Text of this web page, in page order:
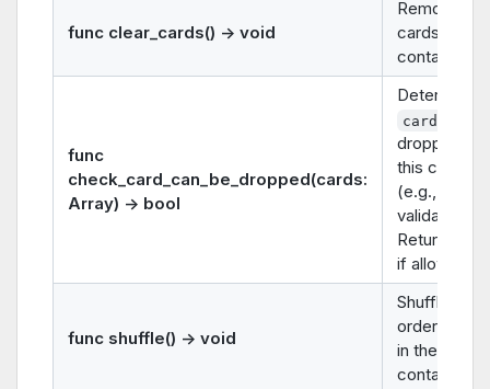
func clear_cards() -> void
Removes all
cards from
container.
func
check_card_can_be_dropped(cards:
Array) -> bool
Determines
cards
dropped
this
(e.g., rules
validation).
Returns
if allowed.
func shuffle() -> void
Shuffles the
order of
in the
container.